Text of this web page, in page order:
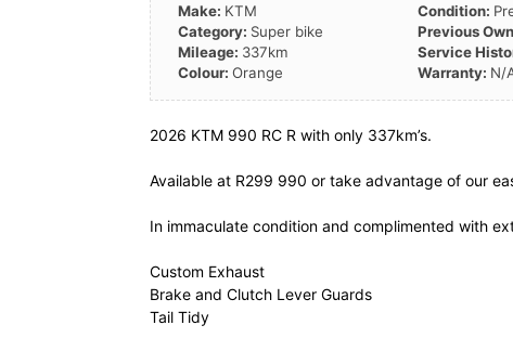
Make: KTM
Category: Super bike
Mileage: 337km
Colour: Orange
Condition:
Previous
Service
Warranty: N/
2026 KTM 990 RC R with only 337km’s.
Available at R299 990 or take advantage of our
In immaculate condition and complimented with
Custom Exhaust
Brake and Clutch Lever Guards
Tail Tidy